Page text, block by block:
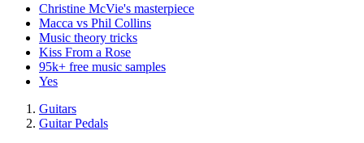
Christine McVie's masterpiece
Macca vs Phil Collins
Music theory tricks
Kiss From a Rose
95k+ free music samples
Yes
Guitars
Guitar Pedals